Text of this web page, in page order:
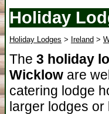
Holiday
Holiday Lodges > Ireland >
The 3 holiday
Wicklow are
catering lodge
larger lodges